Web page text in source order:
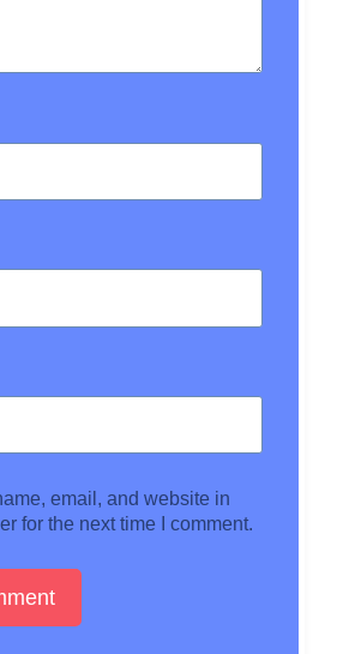
email, and website in
for the next time I comment.